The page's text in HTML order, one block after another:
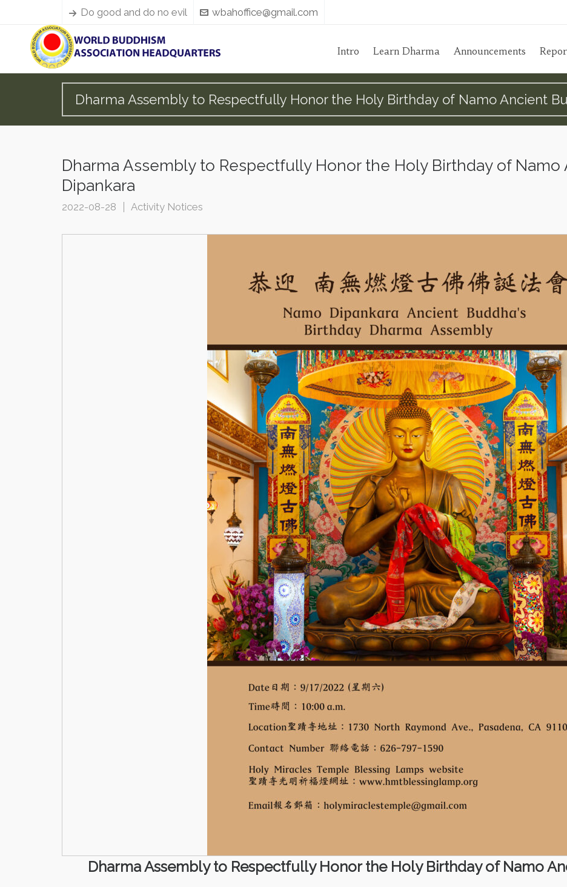
Do good and do no evil wbahoffice@gmail.com
Intro Learn Dharma Announcements
Dharma Assembly to Respectfully Honor the Holy Birthday of Namo Ancient
Dharma Assembly to Respectfully Honor the Holy Birthday of Namo
Dipankara
2022-08-28 Activity Notices
Dharma Assembly to Respectfully Honor the Holy Birthday of Namo